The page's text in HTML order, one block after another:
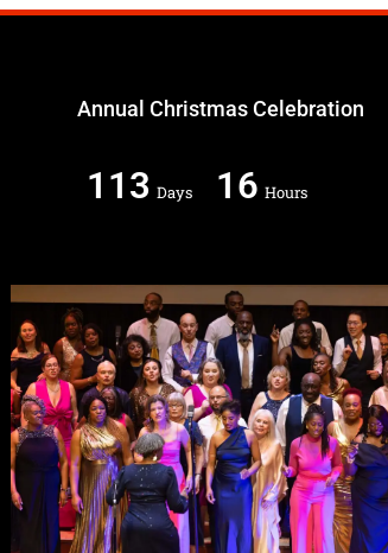
Annual Christmas Celebration
113 Days 16 Hours